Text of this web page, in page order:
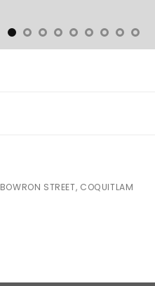
BOWRON STREET, COQUITLAM